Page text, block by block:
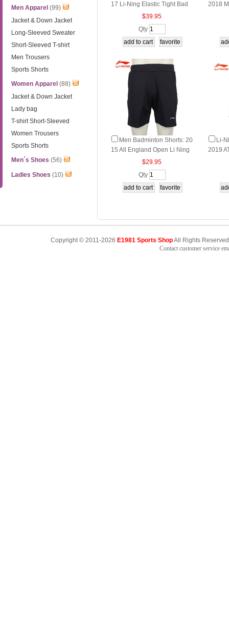
Men Apparel (99)
Jacket & Down Jacket
Long-Sleeved Sweater
Short-Sleeved T-shirt
Men Trousers
Sports Shorts
Women Apparel (88)
Jacket & Down Jacket
Lady bag
T-shirt Short-Sleeved
Women Trousers
Sports Shorts
Men´s Shoes (56)
Ladies Shoes (10)
17 Li-Ning Elastic Tight Bad
minton Tournament Shorts Li
ning AAPM151
$39.95
Qty
2018
Men Badminton Shorts: 20
15 All England Open Li Ning
Badminton Tournaments Pan
$29.95
Qty
Li-
2019
Copyright © 2011-2026 E1981 Sports ShopAll Rights
Contact customer service